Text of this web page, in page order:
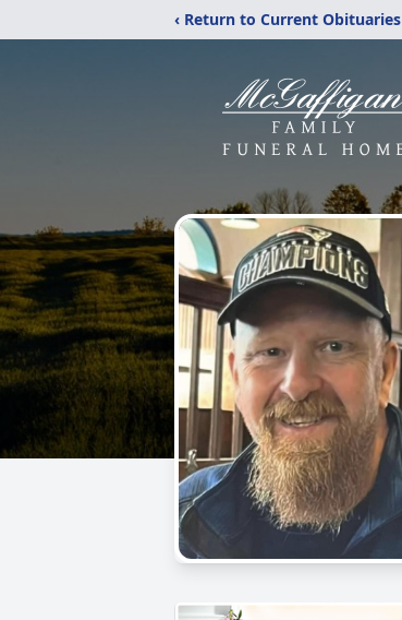
‹ Return to Current Obituaries